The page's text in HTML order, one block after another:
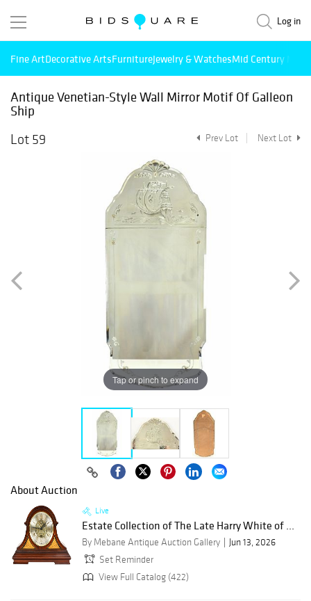
Log in
Fine ArtDecorative ArtsFurnitureJewelry & WatchesMid Century
Antique Venetian-Style Wall Mirror Motif Of Galleon
Ship
Lot 59
Prev Lot Next Lot
Tap or pinch to expand
About Auction
Live
Estate Collection of The Late Harry White of ...
By Mebane Antique Auction Gallery
Jun 13, 2026
Set Reminder
View Full Catalog (422)